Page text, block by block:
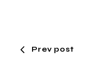
Prev post